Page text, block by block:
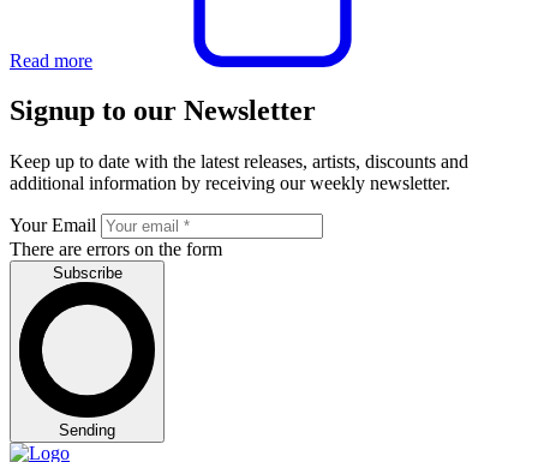
Read more
Signup to our Newsletter
Keep up to date with the latest releases, artists, discounts and
additional information by receiving our weekly newsletter.
Your Email
There are errors on the form
Subscribe
Sending